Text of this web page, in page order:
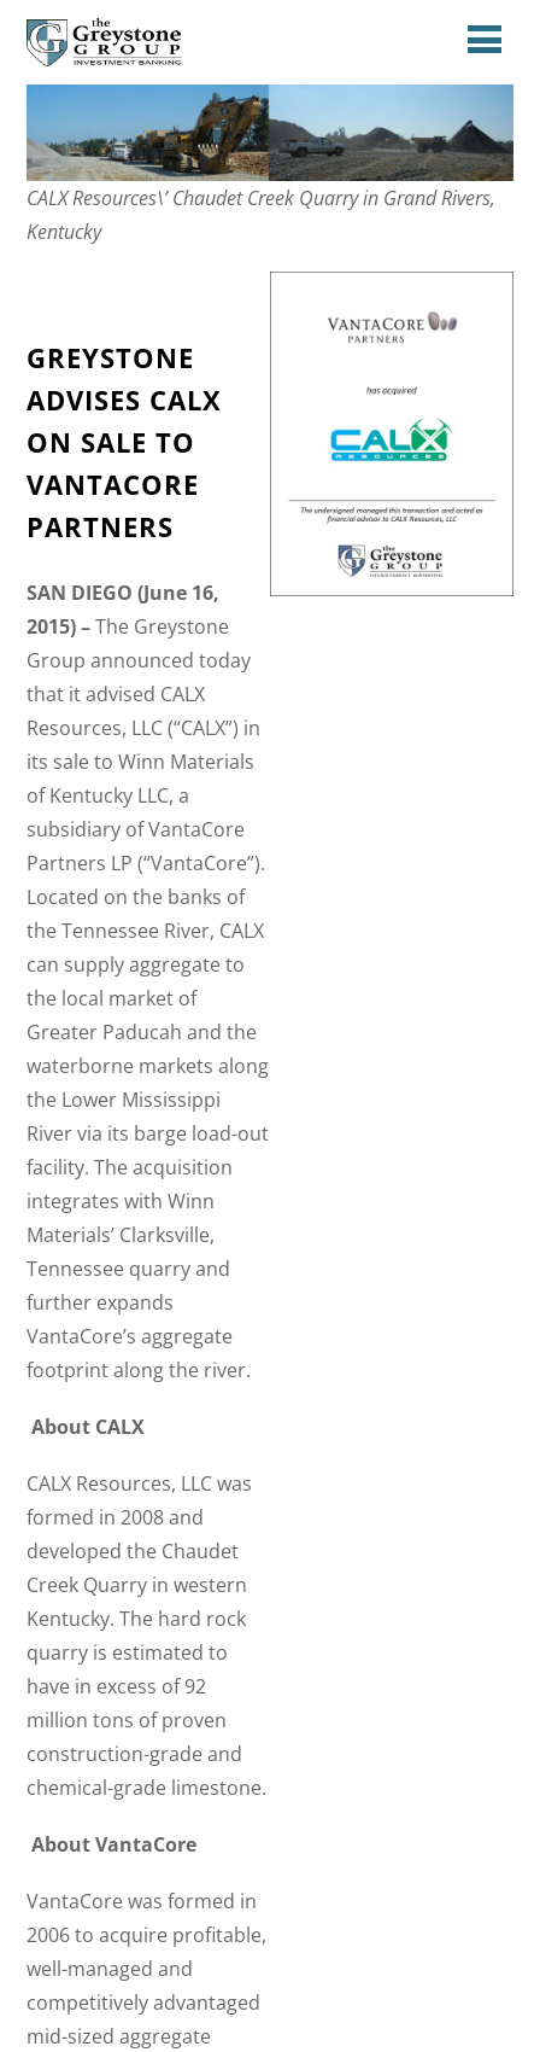
CALX Resources\’ Chaudet Creek Quarry in Grand Rivers,
Kentucky
GREYSTONE
ADVISES CALX
ON SALE TO
VANTACORE
PARTNERS
SAN DIEGO (June 16,
2015) –The Greystone
Group announced today
that it advised CALX
Resources, LLC (“CALX”) in
its sale to Winn Materials
of Kentucky LLC, a
subsidiary of VantaCore
Partners LP (“VantaCore”).
Located on the banks of
the Tennessee River, CALX
can supply aggregate to
the local market of
Greater Paducah and the
waterborne markets along
the Lower Mississippi
River via its barge load-out
facility. The acquisition
integrates with Winn
Materials’ Clarksville,
Tennessee quarry and
further expands
VantaCore’s aggregate
footprint along the river.
About CALX
CALX Resources, LLC was
formed in 2008 and
developed the Chaudet
Creek Quarry in western
Kentucky. The hard rock
quarry is estimated to
have in excess of 92
million tons of proven
construction-grade and
chemical-grade limestone.
About VantaCore
VantaCore was formed in
2006 to acquire profitable,
well-managed and
competitively advantaged
mid-sized aggregate